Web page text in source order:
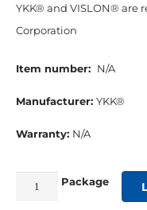
YKK® and VISLON® are
Corporation
Item number: N/A
Manufacturer: YKK®
Warranty: N/A
Package